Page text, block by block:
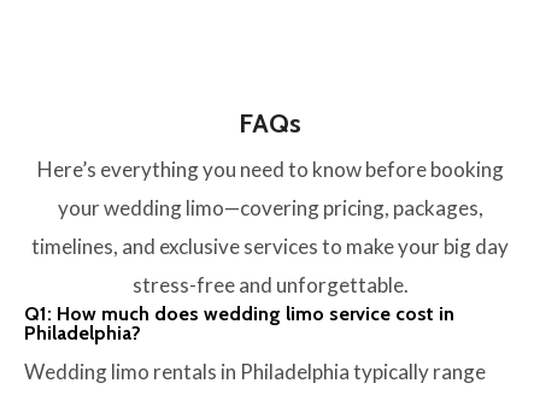
FAQs
Here’s everything you need to know before booking
your wedding limo—covering pricing, packages,
timelines, and exclusive services to make your big day
stress-free and unforgettable.
Q1: How much does wedding limo service cost in
Philadelphia?
Wedding limo rentals in Philadelphia typically range